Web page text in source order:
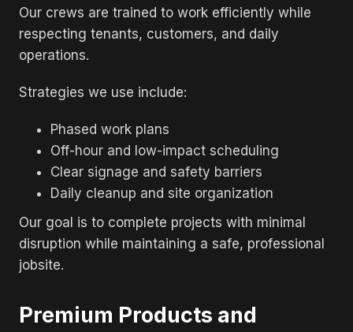
Our crews are trained to work efficiently while
respecting tenants, customers, and daily
operations.
Strategies we use include:
Phased work plans
Off-hour and low-impact scheduling
Clear signage and safety barriers
Daily cleanup and site organization
Our goal is to complete projects with minimal
disruption while maintaining a safe, professional
jobsite.
Premium Products and